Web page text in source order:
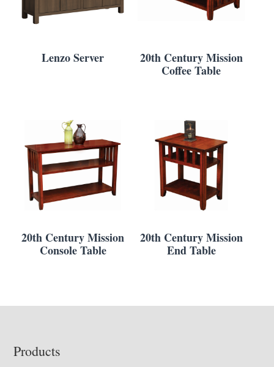
Lenzo Server
20th Century Mission
Coffee Table
20th Century Mission
Console Table
20th Century Mission
End Table
Footer
Products